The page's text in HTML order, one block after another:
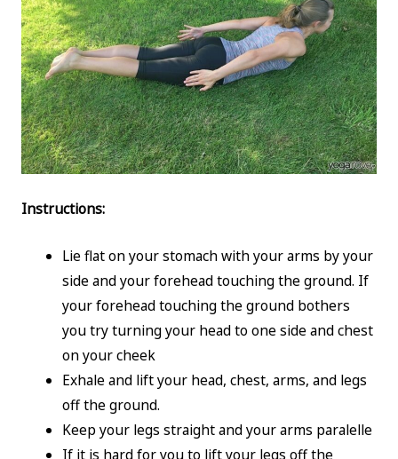
Instructions:
Lie flat on your stomach with your arms by your
side and your forehead touching the ground. If
your forehead touching the ground bothers
you try turning your head to one side and chest
on your cheek
Exhale and lift your head, chest, arms, and legs
off the ground.
Keep your legs straight and your arms paralelle
If it is hard for you to lift your legs off the